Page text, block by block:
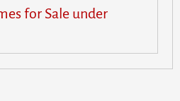
for Sale under